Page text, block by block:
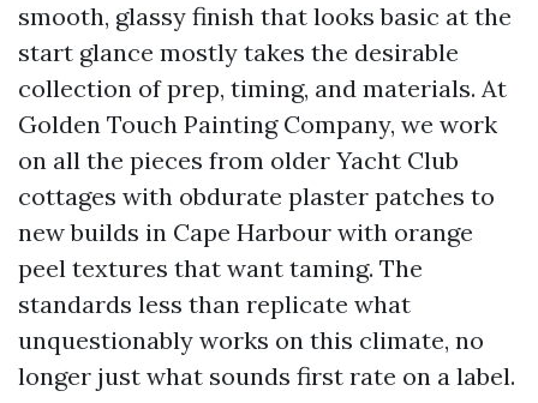
smooth, glassy finish that looks basic at the
start glance mostly takes the desirable
collection of prep, timing, and materials. At
Golden Touch Painting Company, we work
on all the pieces from older Yacht Club
cottages with obdurate plaster patches to
new builds in Cape Harbour with orange
peel textures that want taming. The
standards less than replicate what
unquestionably works on this climate, no
longer just what sounds first rate on a label.